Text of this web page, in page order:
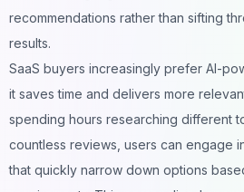
recommendations rather than sifting
results.
SaaS buyers increasingly prefer AI-
it saves time and delivers more
spending hours researching different
countless reviews, users can engage
that quickly narrow down options